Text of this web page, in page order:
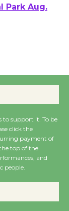
Shredding
Aug.
to
support it. To be
click the
payment of
top of the
and
people.